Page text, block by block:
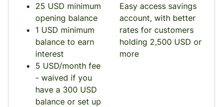
25 USD minimum
opening balance
1 USD minimum
balance to earn
interest
5 USD/month fee
- waived if you
have a 300 USD
balance or set up
Easy access savings
account, with better
rates for customers
holding 2,500 USD or
more